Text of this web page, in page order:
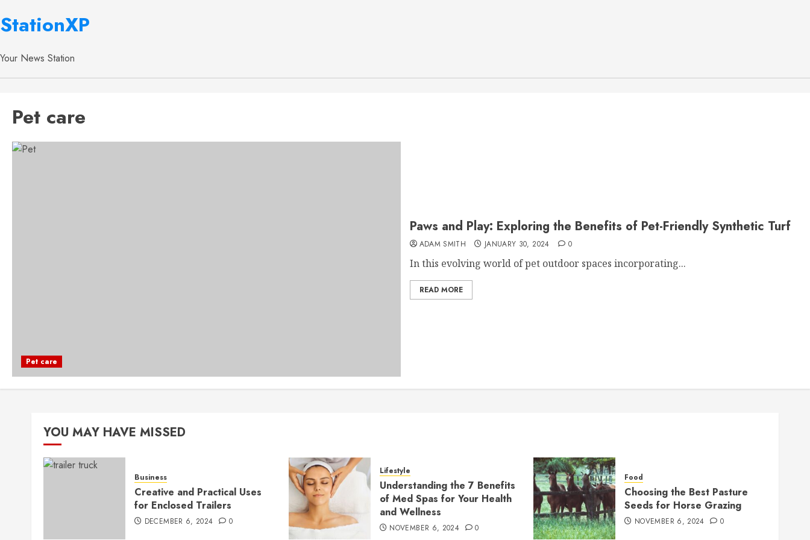
StationXP
Your News Station
Pet care
Pet care
Paws and Play: Exploring the Benefits of Pet-Friendly Synthetic Turf
ADAM SMITH JANUARY 30, 2024 0
In this evolving world of pet outdoor spaces incorporating...
READ MORE
YOU MAY HAVE MISSED
Business
Creative and Practical Uses
for Enclosed Trailers
DECEMBER 6, 2024 0
Lifestyle
Understanding the 7 Benefits
of Med Spas for Your Health
and Wellness
NOVEMBER 6, 2024 0
Food
Choosing the Best Pasture
Seeds for Horse Grazing
NOVEMBER 6, 2024 0